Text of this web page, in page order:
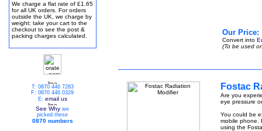
We charge a flat rate of £1.65
for all UK orders. For orders
outside the UK, we charge by
weight: take your cart to the
checkout to see the post &
packing charges calculated.
T: 0870 446 7283
F: 0870 446 0329
E: email us
See Why we
picked these
0870 numbers
Our Price:
Convert into
(To be used
Fostac
Are you
eye pressure
You could be
mobile phone.
using the